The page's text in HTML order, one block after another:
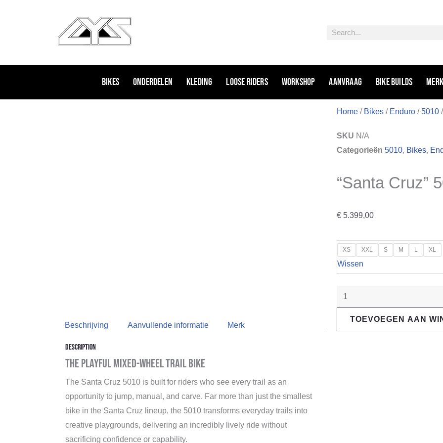
Zoeken
Bikes Onderdelen Kleding Loose riders Workshop Aanvraag Bike Builds
Beschrijving Aanvullende informatie Merk
Description
The Playful Mixed-Wheel Trail Bike
The Santa Cruz 5010 is built for riders who see every trail as an
opportunity to jump, manual, and carve. Far more than just the smallest
bike in the Santa Cruz lineup, the 5010 transforms everyday trails into
creative playgrounds, delivering an incredibly lively ride without
sacrificing confidence or capability.
Home / Bikes / Enduro /5010
SKU N/A
Categorieën 5010, Bikes,
“Santa Cruz”
€ 5.399,00
XS XXL S M L XL
Wissen
"Santa
Cruz"
5010
TOEVOEGEN AAN